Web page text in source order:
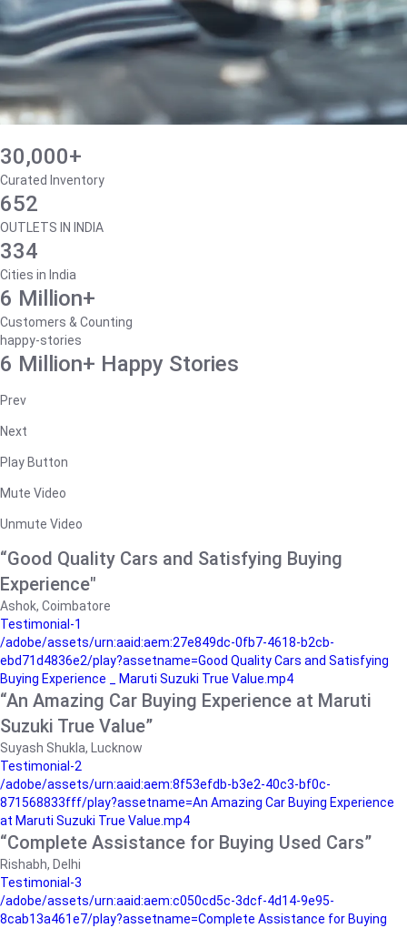
30,000+
Curated Inventory
652
OUTLETS IN INDIA
334
Cities in India
6 Million+
Customers & Counting
happy-stories
6 Million+ Happy Stories
Prev
Next
Play Button
Mute Video
Unmute Video
“Good Quality Cars and Satisfying Buying
Experience"
Ashok, Coimbatore
Testimonial-1
/adobe/assets/urn:aaid:aem:27e849dc-0fb7-4618-b2cb-
ebd71d4836e2/play?assetname=Good Quality Cars and Satisfying
Buying Experience _ Maruti Suzuki True Value.mp4
“An Amazing Car Buying Experience at Maruti
Suzuki True Value”
Suyash Shukla, Lucknow
Testimonial-2
/adobe/assets/urn:aaid:aem:8f53efdb-b3e2-40c3-bf0c-
871568833fff/play?assetname=An Amazing Car Buying Experience
at Maruti Suzuki True Value.mp4
“Complete Assistance for Buying Used Cars”
Rishabh, Delhi
Testimonial-3
/adobe/assets/urn:aaid:aem:c050cd5c-3dcf-4d14-9e95-
8cab13a461e7/play?assetname=Complete Assistance for Buying